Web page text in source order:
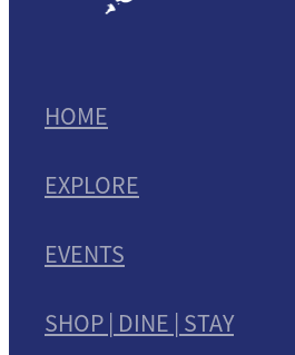
HOME
EXPLORE
EVENTS
SHOP | DINE | STAY